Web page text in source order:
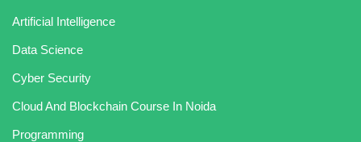
Artificial Intelligence
Data Science
Cyber Security
Cloud And Blockchain Course In Noida
Programming